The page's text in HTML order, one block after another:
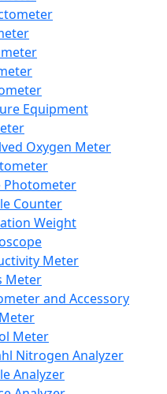
Equipment
Oxygen Meter
Photometer
Counter
Weight
Meter
Meter
and Accessory
Meter
Nitrogen Analyzer
Analyzer